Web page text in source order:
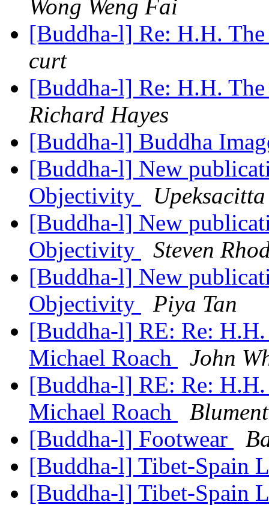
Wong Weng Fai
[Buddha-l] Re: H.H.
curt
[Buddha-l] Re: H.H.
Richard Hayes
[Buddha-l] Buddha
[Buddha-l] New
Objectivity
[Buddha-l] New
Objectivity
Steven
[Buddha-l] New
Objectivity
Piya Tan
[Buddha-l] RE: Re:
Michael Roach
John
[Buddha-l] RE: Re:
Michael Roach
[Buddha-l] Footwear
[Buddha-l] Tibet-Spain
[Buddha-l] Tibet-Spain